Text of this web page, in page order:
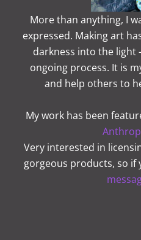
More than anything, I
expressed. Making art
darkness into the light
ongoing process. It is
and help others to
My work has been
Very interested in
gorgeous products, so